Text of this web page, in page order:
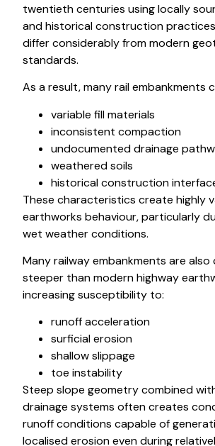
twentieth centuries using locally
and historical construction
differ considerably from modern
standards.
As a result, many rail embankments
variable fill materials
inconsistent compaction
undocumented drainage
weathered soils
historical construction
These characteristics create highly
earthworks behaviour, particularly
wet weather conditions.
Many railway embankments are
steeper than modern highway
increasing susceptibility to:
runoff acceleration
surficial erosion
shallow slippage
toe instability
Steep slope geometry combined
drainage systems often creates
runoff conditions capable of
localised erosion even during